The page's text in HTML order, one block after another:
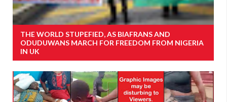
THE WORLD STUPEFIED, AS BIAFRANS AND
ODUDUWANS MARCH FOR FREEDOM FROM NIGERIA
IN UK